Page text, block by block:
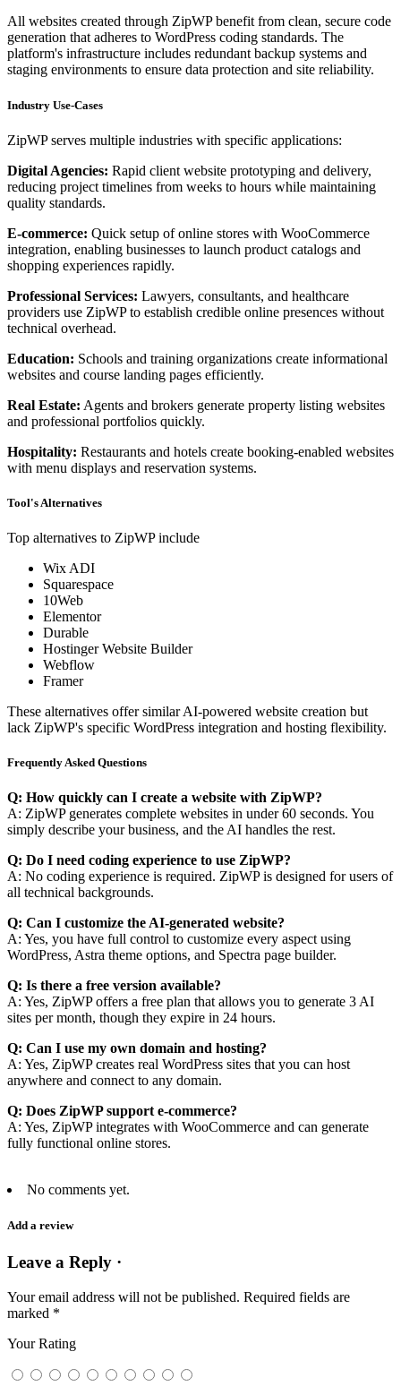
All websites created through ZipWP benefit from clean, secure code
generation that adheres to WordPress coding standards. The
platform's infrastructure includes redundant backup systems and
staging environments to ensure data protection and site reliability.
Industry Use-Cases
ZipWP serves multiple industries with specific applications:
Digital Agencies: Rapid client website prototyping and delivery,
reducing project timelines from weeks to hours while maintaining
quality standards.
E-commerce: Quick setup of online stores with WooCommerce
integration, enabling businesses to launch product catalogs and
shopping experiences rapidly.
Professional Services: Lawyers, consultants, and healthcare
providers use ZipWP to establish credible online presences without
technical overhead.
Education: Schools and training organizations create informational
websites and course landing pages efficiently.
Real Estate: Agents and brokers generate property listing websites
and professional portfolios quickly.
Hospitality: Restaurants and hotels create booking-enabled websites
with menu displays and reservation systems.
Tool's Alternatives
Top alternatives to ZipWP include
Wix ADI
Squarespace
10Web
Elementor
Durable
Hostinger Website Builder
Webflow
Framer
These alternatives offer similar AI-powered website creation but
lack ZipWP's specific WordPress integration and hosting flexibility.
Frequently Asked Questions
Q: How quickly can I create a website with ZipWP?
A: ZipWP generates complete websites in under 60 seconds. You
simply describe your business, and the AI handles the rest.
Q: Do I need coding experience to use ZipWP?
A: No coding experience is required. ZipWP is designed for users of
all technical backgrounds.
Q: Can I customize the AI-generated website?
A: Yes, you have full control to customize every aspect using
WordPress, Astra theme options, and Spectra page builder.
Q: Is there a free version available?
A: Yes, ZipWP offers a free plan that allows you to generate 3 AI
sites per month, though they expire in 24 hours.
Q: Can I use my own domain and hosting?
A: Yes, ZipWP creates real WordPress sites that you can host
anywhere and connect to any domain.
Q: Does ZipWP support e-commerce?
A: Yes, ZipWP integrates with WooCommerce and can generate
fully functional online stores.
No comments yet.
Add a review
Leave a Reply ·
Your email address will not be published. Required fields are
marked *
Your Rating